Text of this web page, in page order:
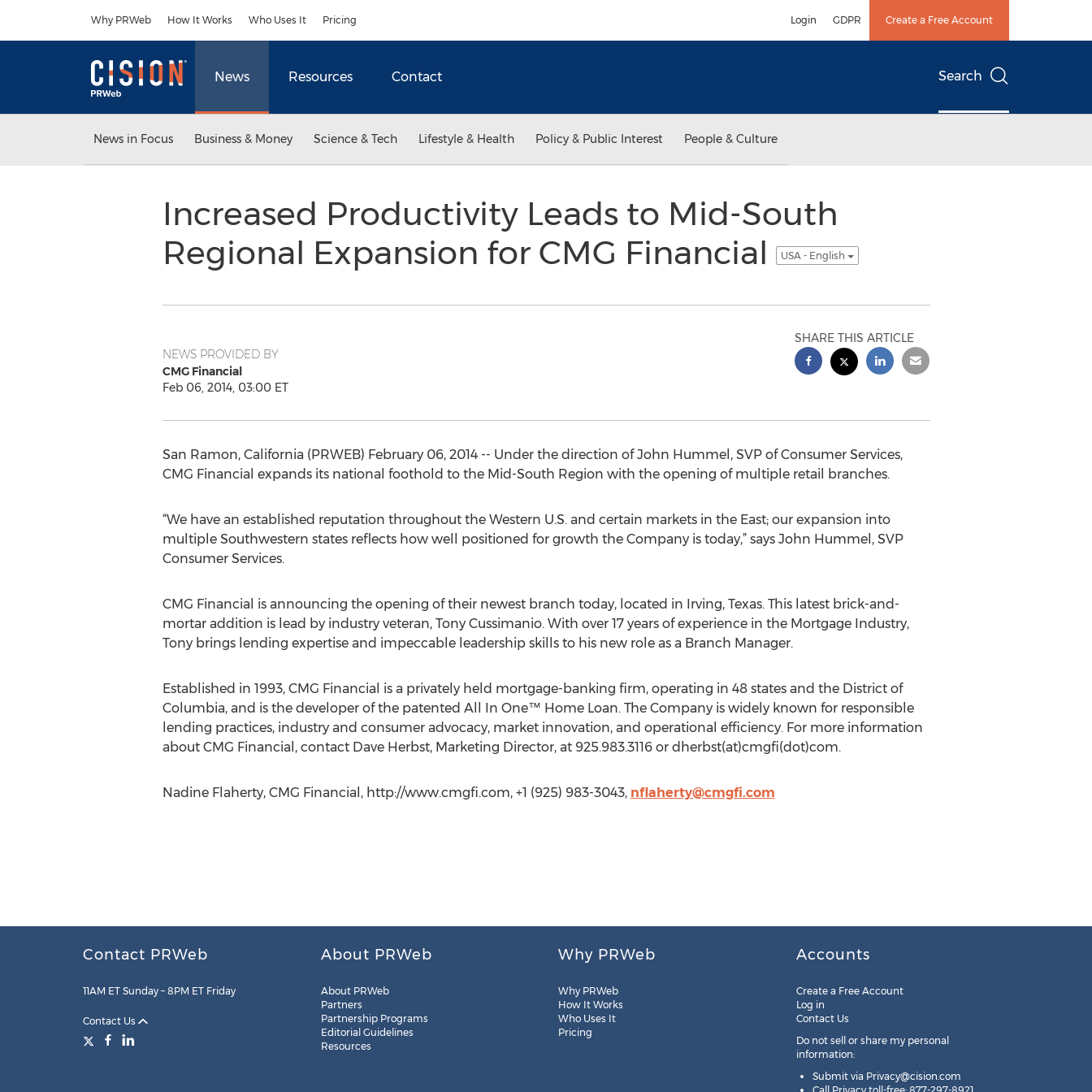
Why PRWeb How It Works Who Uses It Pricing Login GDPR Create a Free Account
News Resources Contact Search
News in Focus Business & Money Science & Tech Lifestyle & Health Policy & Public Interest People & Culture
Increased Productivity Leads to Mid-South
Regional Expansion for CMG Financial
USA - English
NEWS PROVIDED BY
CMG Financial
Feb 06, 2014, 03:00 ET
SHARE THIS ARTICLE
San Ramon, California (PRWEB) February 06, 2014 -- Under the direction of John Hummel, SVP of Consumer Services,
CMG Financial expands its national foothold to the Mid-South Region with the opening of multiple retail branches.
“We have an established reputation throughout the Western U.S. and certain markets in the East; our expansion into
multiple Southwestern states reflects how well positioned for growth the Company is today,” says John Hummel, SVP
Consumer Services.
CMG Financial is announcing the opening of their newest branch today, located in Irving, Texas. This latest brick-and-
mortar addition is lead by industry veteran, Tony Cussimanio. With over 17 years of experience in the Mortgage Industry,
Tony brings lending expertise and impeccable leadership skills to his new role as a Branch Manager.
Established in 1993, CMG Financial is a privately held mortgage-banking firm, operating in 48 states and the District of
Columbia, and is the developer of the patented All In One™ Home Loan. The Company is widely known for responsible
lending practices, industry and consumer advocacy, market innovation, and operational efficiency. For more information
about CMG Financial, contact Dave Herbst, Marketing Director, at 925.983.3116 or dherbst(at)cmgfi(dot)com.
Nadine Flaherty, CMG Financial, http://www.cmgfi.com, +1 (925) 983-3043, nflaherty@cmgfi.com
Contact PRWeb
11AM ET Sunday – 8PM ET Friday
Contact Us
About PRWeb
About PRWeb
Partners
Partnership Programs
Editorial Guidelines
Resources
Why PRWeb
Why PRWeb
How It Works
Who Uses It
Pricing
Accounts
Create a Free Account
Log in
Contact Us
Do not sell or share my personal
information:
Submit via Privacy@cision.com